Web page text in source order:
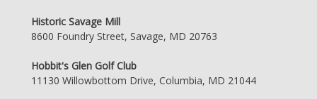
Historic Savage Mill
8600 Foundry Street, Savage, MD 20763
Hobbit's Glen Golf Club
11130 Willowbottom Drive, Columbia, MD 21044